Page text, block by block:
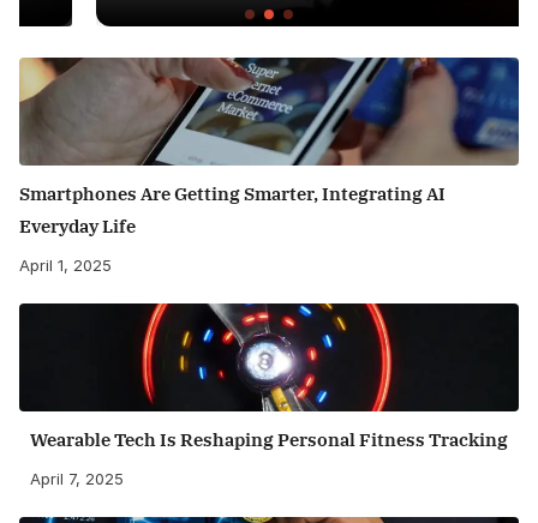
Smartphones Are Getting Smarter, Integrating AI
Everyday Life
April 1, 2025
Wearable Tech Is Reshaping Personal Fitness Tracking
April 7, 2025